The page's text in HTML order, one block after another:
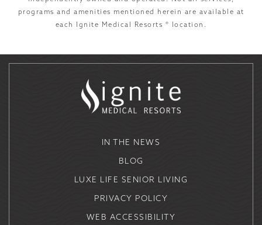
programs and amenities mentioned herein are available at
each Ignite Medical Resorts ® location.
IN THE NEWS
BLOG
LUXE LIFE SENIOR LIVING
PRIVACY POLICY
WEB ACCESSIBILITY